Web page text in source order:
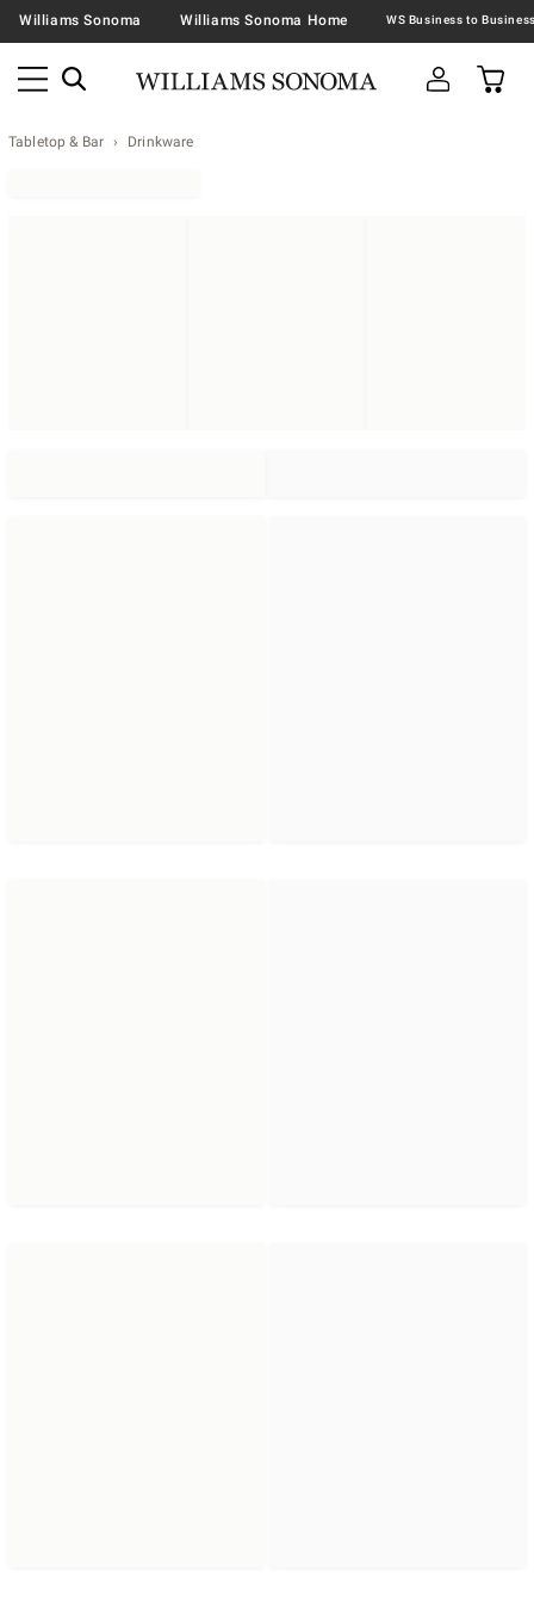
Williams Sonoma Williams Sonoma Home
Tabletop & Bar Drinkware